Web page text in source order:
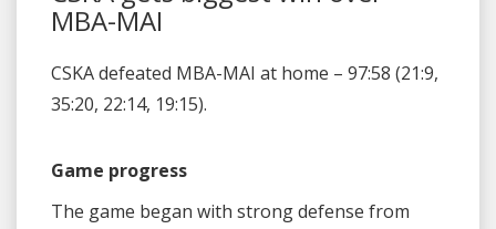
MBA-MAI
CSKA defeated MBA-MAI at home – 97:58 (21:9,
35:20, 22:14, 19:15).
Game progress
The game began with strong defense from